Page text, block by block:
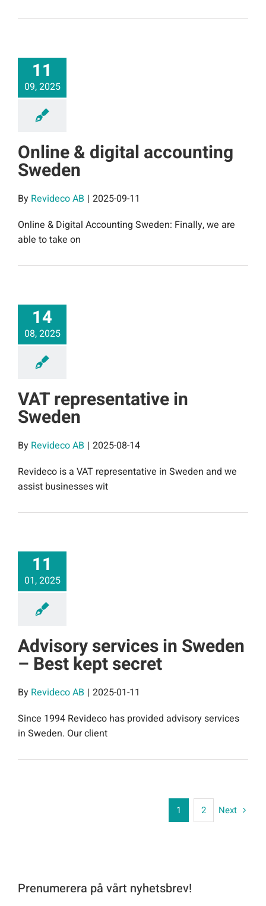
11
09, 2025
Online & digital accounting
Sweden
By Revideco AB | 2025-09-11
Online & Digital Accounting Sweden: Finally, we are
able to take on
14
08, 2025
VAT representative in
Sweden
By Revideco AB | 2025-08-14
Revideco is a VAT representative in Sweden and we
assist businesses wit
11
01, 2025
Advisory services in Sweden
– Best kept secret
By Revideco AB | 2025-01-11
Since 1994 Revideco has provided advisory services
in Sweden. Our client
1 2 Next
Prenumerera på vårt nyhetsbrev!